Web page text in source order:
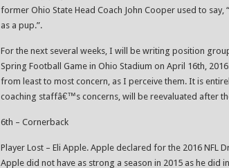
former Ohio State Head Coach John Cooper used to
as a pup.”.
For the next several weeks, I will be writing position
Spring Football Game in Ohio Stadium on April 16th,
from least to most concern, as I perceive them. It is
coaching staffâ€™s concerns, will be reevaluated after
6th – Cornerback
Player Lost – Eli Apple. Apple declared for the 2016 NFL
Apple did not have as strong a season in 2015 as he did